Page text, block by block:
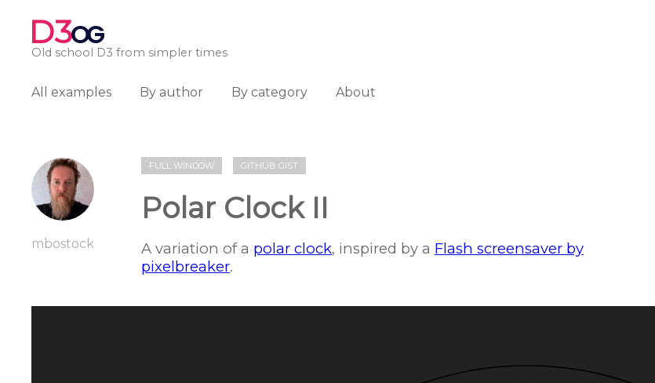
D3OG
Old school D3 from simpler times
All examples By author By category About
mbostock
FULL WINDOW GITHUB GIST
Polar Clock II
A variation of a polar clock, inspired by a Flash screensaver by
pixelbreaker.